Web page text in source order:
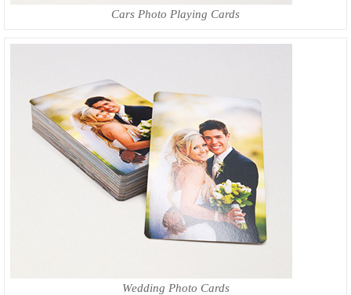
Cars Photo Playing Cards
Wedding Photo Cards